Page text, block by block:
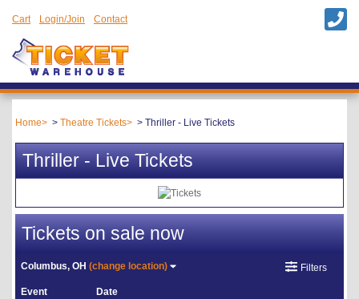
Cart Login/Join Contact
Home Theatre Tickets Thriller - Live Tickets
Thriller - Live Tickets
Tickets on sale now
Columbus, OH(change location) Filters
Event Date